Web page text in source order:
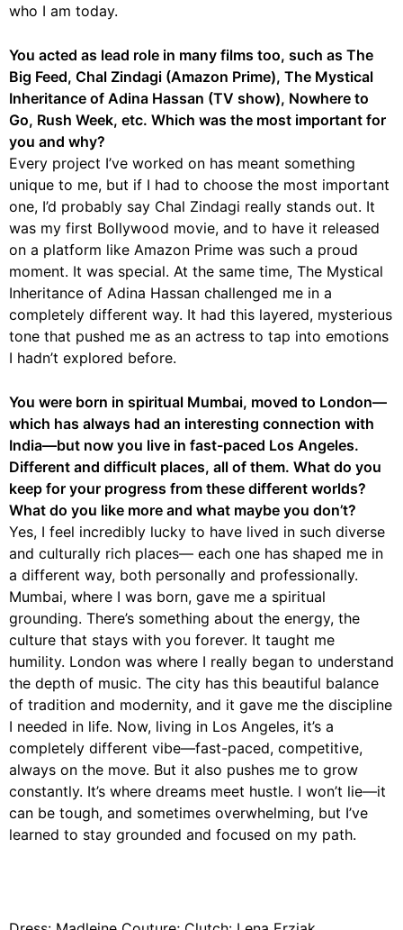
who I am today.
You acted as lead role in many films too, such as The
Big Feed, Chal Zindagi (Amazon Prime), The Mystical
Inheritance of Adina Hassan (TV show), Nowhere to
Go, Rush Week, etc. Which was the most important for
you and why?
Every project I’ve worked on has meant something
unique to me, but if I had to choose the most important
one, I’d probably say Chal Zindagi really stands out. It
was my first Bollywood movie, and to have it released
on a platform like Amazon Prime was such a proud
moment. It was special. At the same time, The Mystical
Inheritance of Adina Hassan challenged me in a
completely different way. It had this layered, mysterious
tone that pushed me as an actress to tap into emotions
I hadn’t explored before.
You were born in spiritual Mumbai, moved to London—
which has always had an interesting connection with
India—but now you live in fast-paced Los Angeles.
Different and difficult places, all of them. What do you
keep for your progress from these different worlds?
What do you like more and what maybe you don’t?
Yes, I feel incredibly lucky to have lived in such diverse
and culturally rich places— each one has shaped me in
a different way, both personally and professionally.
Mumbai, where I was born, gave me a spiritual
grounding. There’s something about the energy, the
culture that stays with you forever. It taught me
humility. London was where I really began to understand
the depth of music. The city has this beautiful balance
of tradition and modernity, and it gave me the discipline
I needed in life. Now, living in Los Angeles, it’s a
completely different vibe—fast-paced, competitive,
always on the move. But it also pushes me to grow
constantly. It’s where dreams meet hustle. I won’t lie—it
can be tough, and sometimes overwhelming, but I’ve
learned to stay grounded and focused on my path.